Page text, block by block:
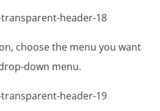
choose the menu you want
down menu.